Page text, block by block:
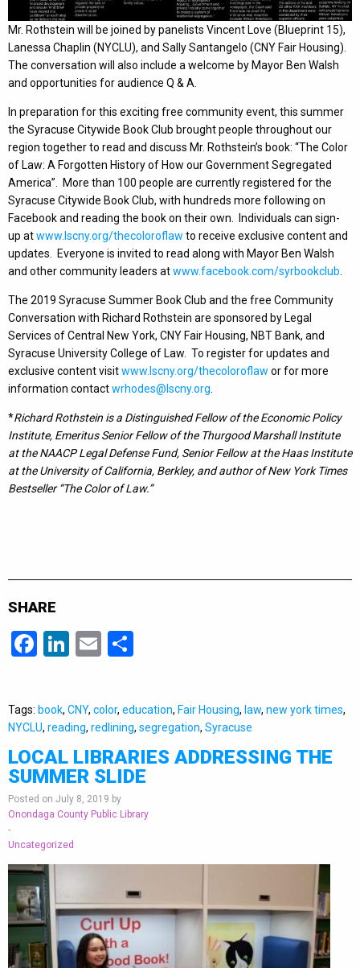
Mr. Rothstein will be joined by panelists Vincent Love (Blueprint 15),
Lanessa Chaplin (NYCLU), and Sally Santangelo (CNY Fair Housing).
The conversation will also include a welcome by Mayor Ben Walsh
and opportunities for audience Q & A.
In preparation for this exciting free community event, this summer
the Syracuse Citywide Book Club brought people throughout our
region together to read and discuss Mr. Rothstein’s book: “The Color
of Law: A Forgotten History of How our Government Segregated
America”. More than 100 people are currently registered for the
Syracuse Citywide Book Club, with hundreds more following on
Facebook and reading the book on their own. Individuals can sign-
up atwww.lscny.org/thecoloroflaw to receive exclusive content and
updates. Everyone is invited to read along with Mayor Ben Walsh
and other community leaders atwww.facebook.com/syrbookclub
The 2019 Syracuse Summer Book Club and the free Community
Conversation with Richard Rothstein are sponsored by Legal
Services of Central New York, CNY Fair Housing, NBT Bank, and
Syracuse University College of Law. To register for updates and
exclusive content visitwww.lscny.org/thecoloroflaw or for more
information contactwrhodes@lscny.org
*Richard Rothstein is a Distinguished Fellow of the Economic Policy
Institute, Emeritus Senior Fellow of the Thurgood Marshall Institute
at the NAACP Legal Defense Fund, Senior Fellow at the Haas Institute
at the University of California, Berkley, and author of New York Times
Bestseller “The Color of Law.”
SHARE
Facebook
LinkedIn
Email
Tags: book, CNY, color, education, Fair Housing, law, new york times,
NYCLU, reading, redlining, segregation, Syracuse
LOCAL LIBRARIES ADDRESSING THE
SUMMER SLIDE
Posted on July 8, 2019 by
Onondaga County Public Library
-
Uncategorized